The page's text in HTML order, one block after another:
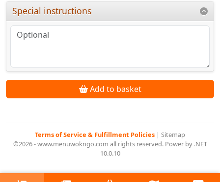
Special instructions
Add to basket
Terms of Service & Fulfillment Policies | Sitemap
©2026 - www.menuwokngo.com all rights reserved. Power by .NET
10.0.10